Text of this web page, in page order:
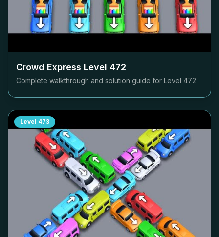
Crowd Express Level 472
Complete walkthrough and solution guide for Level 472
Level 473